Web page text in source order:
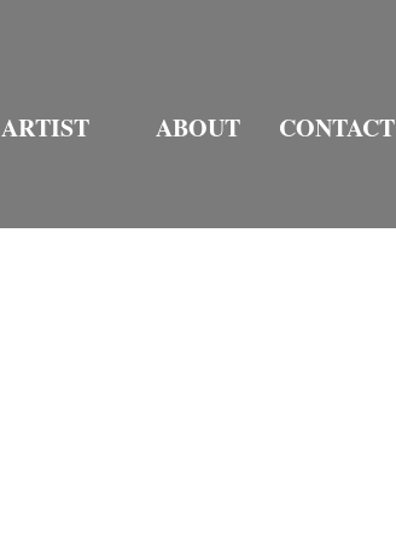
ARTIST ABOUT CONTACT